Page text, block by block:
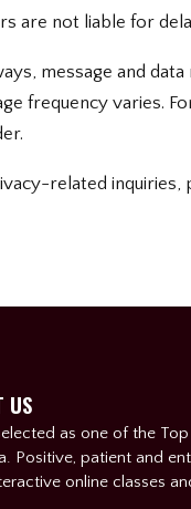
are not liable for
message and
frequency varies.
related inquiries,
US
as one of the
Positive, patient and
online classes